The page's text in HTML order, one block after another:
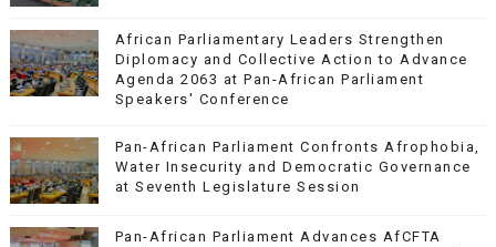
African Parliamentary Leaders Strengthen
Diplomacy and Collective Action to Advance
Agenda 2063 at Pan-African Parliament
Speakers' Conference
Pan-African Parliament Confronts Afrophobia,
Water Insecurity and Democratic Governance
at Seventh Legislature Session
Pan-African Parliament Advances AfCFTA